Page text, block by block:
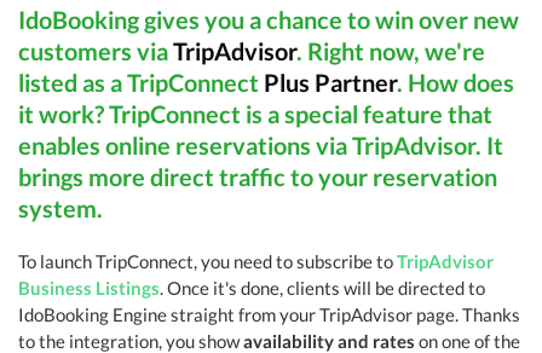
IdoBooking gives you a chance to win over new
customers viaTripAdvisor. Right now, we're
listed as a TripConnect Plus Partner. How does
it work? TripConnect is a special feature that
enables online reservations via TripAdvisor. It
brings more direct traffic to your reservation
system.
To launch TripConnect, you need to subscribe toTripAdvisor
Business Listings. Once it's done, clients will be directed to
IdoBooking Engine straight from your TripAdvisor page. Thanks
to the integration, you showavailability and rates on one of the